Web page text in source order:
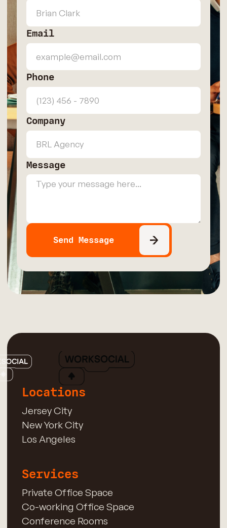
Email
Phone
Company
Message
Locations
Jersey City
New York City
Los Angeles
Services
Private Office Space
Co-working Office Space
Conference Rooms